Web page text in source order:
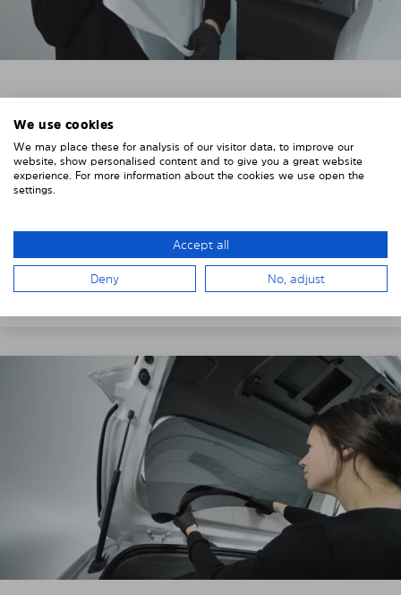
3. REMOVE THE PROTECTIVE FILMS
Put on the provided gloves to avoid leaving
fingerprints on the Solarplexius shades.
To counteract static charging, wipe off the protective
cloth.
Remove the protective film from the first Solarplexius
sun protection shade.
We use cookies
We may place these for analysis of our visitor data, to improve our
website, show personalised content and to give you a great website
experience. For more information about the cookies we use open the
settings.
Accept all
Deny No, adjust